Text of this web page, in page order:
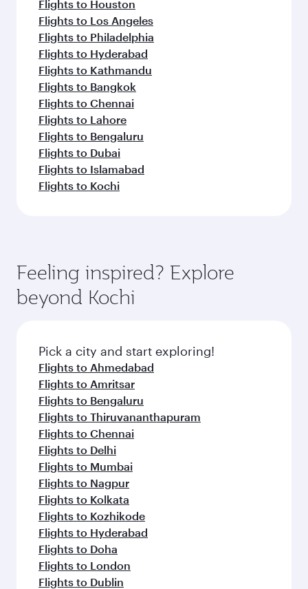
Flights to Houston
Flights to Los Angeles
Flights to Philadelphia
Flights to Hyderabad
Flights to Kathmandu
Flights to Bangkok
Flights to Chennai
Flights to Lahore
Flights to Bengaluru
Flights to Dubai
Flights to Islamabad
Flights to Kochi
Feeling inspired? Explore
beyond Kochi
Pick a city and start exploring!
Flights to Ahmedabad
Flights to Amritsar
Flights to Bengaluru
Flights to Thiruvananthapuram
Flights to Chennai
Flights to Delhi
Flights to Mumbai
Flights to Nagpur
Flights to Kolkata
Flights to Kozhikode
Flights to Hyderabad
Flights to Doha
Flights to London
Flights to Dublin